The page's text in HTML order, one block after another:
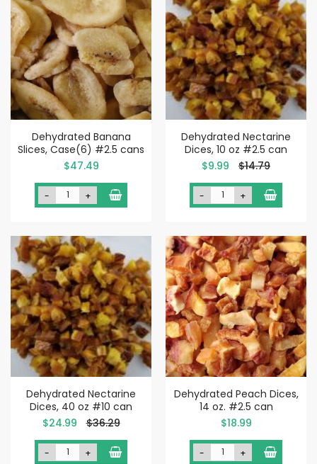
Dehydrated Banana
Slices, Case(6) #2.5 cans
$47.49
- +
Dehydrated Nectarine
Dices, 10 oz #2.5 can
Special
$9.99 $14.79
- +
Dehydrated Nectarine
Dices, 40 oz #10 can
Special
$24.99 $36.29
- +
Dehydrated Peach Dices,
14 oz. #2.5 can
$18.99
- +